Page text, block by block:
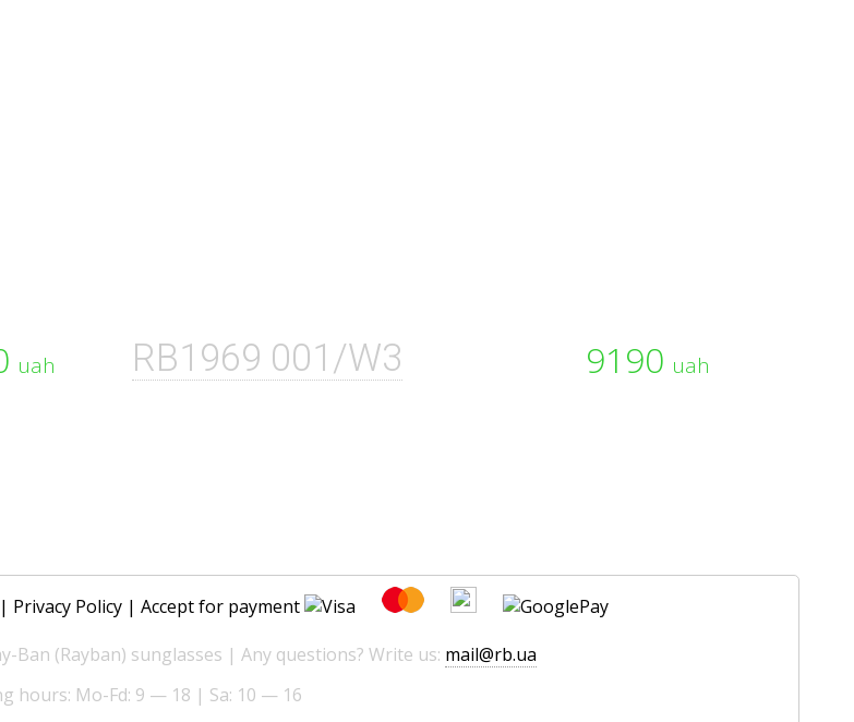
uah 9190 uah
RB1969 001/W3
Privacy Policy| Accept for payment
(Rayban) sunglasses | Any questions? Write us: mail@rb.ua
hours: Mo-Fd: 9 — 18 | Sa: 10 — 16